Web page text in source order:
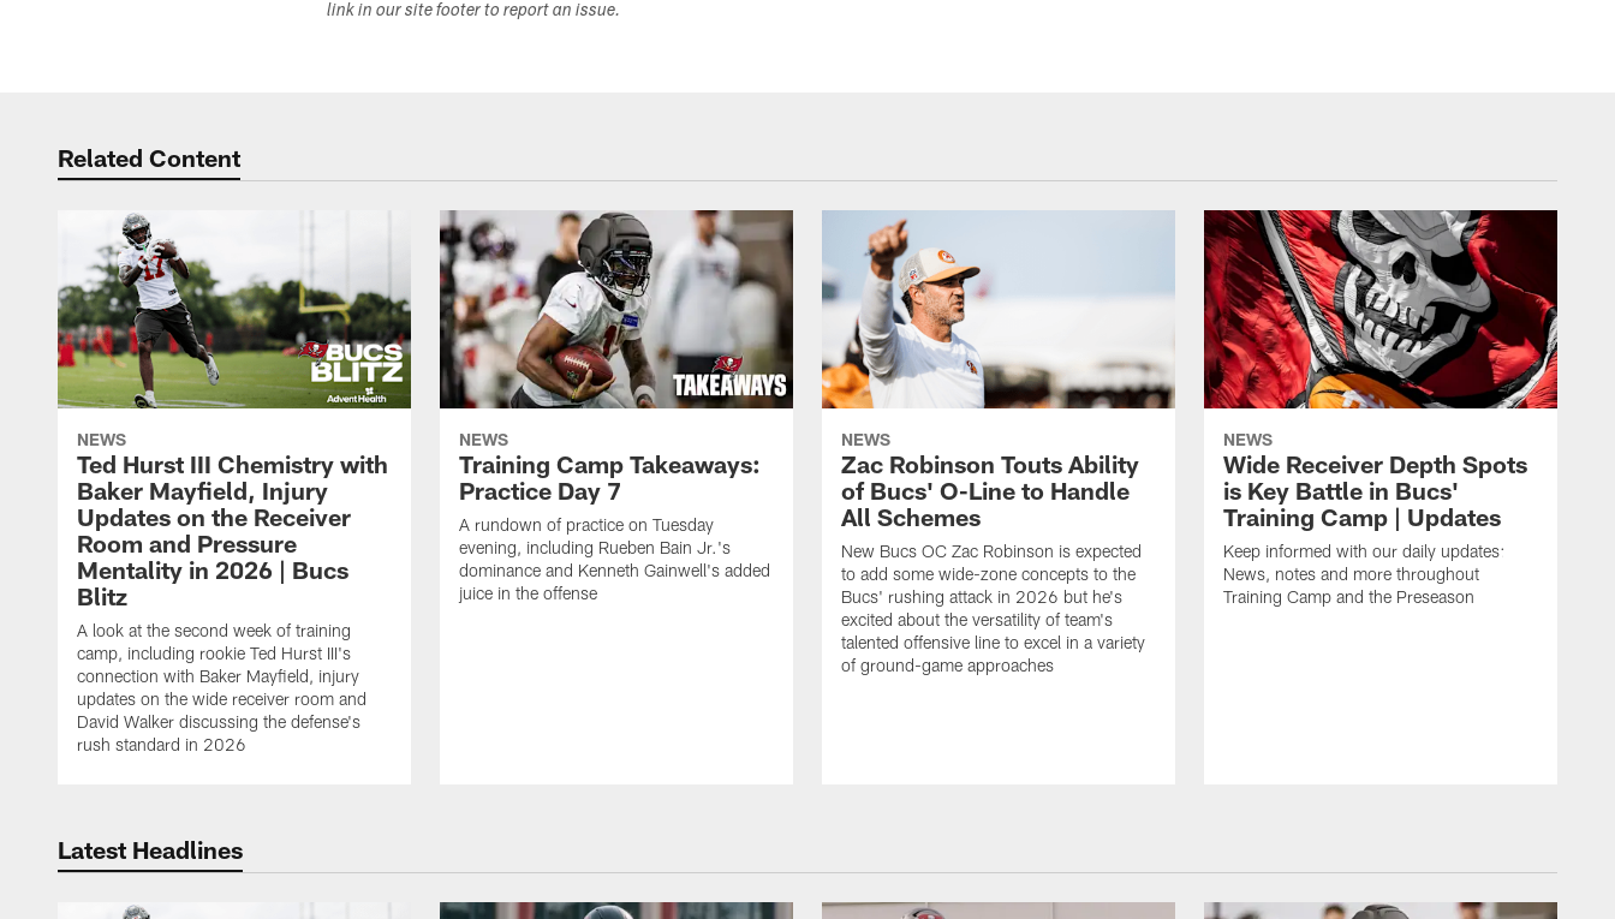
link in our site footer to report an issue.
Related Content
NEWS
Ted Hurst III Chemistry with
Baker Mayfield, Injury
Updates on the Receiver
Room and Pressure
Mentality in 2026 | Bucs
Blitz
A look at the second week of training
camp, including rookie Ted Hurst III's
connection with Baker Mayfield, injury
updates on the wide receiver room and
David Walker discussing the defense's
rush standard in 2026
NEWS
Training Camp Takeaways:
Practice Day 7
A rundown of practice on Tuesday
evening, including Rueben Bain Jr.'s
dominance and Kenneth Gainwell's added
juice in the offense
NEWS
Zac Robinson Touts Ability
of Bucs' O-Line to Handle
All Schemes
New Bucs OC Zac Robinson is expected
to add some wide-zone concepts to the
Bucs' rushing attack in 2026 but he's
excited about the versatility of team's
talented offensive line to excel in a variety
of ground-game approaches
NEWS
Wide Receiver Depth Spots
is Key Battle in Bucs'
Training Camp | Updates
Keep informed with our daily updates:
News, notes and more throughout
Training Camp and the Preseason
Latest Headlines